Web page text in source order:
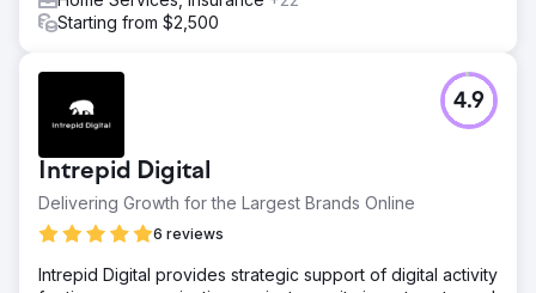
Starting from $2,500
Intrepid Digital
Delivering Growth for the Largest Brands Online
6 reviews
4.9
Intrepid Digital provides strategic support of digital activity